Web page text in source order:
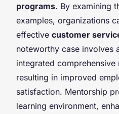
programs. By examining
examples, organizations
effective customer
noteworthy case involves
integrated
resulting in improved
satisfaction. Mentorship
learning environment,